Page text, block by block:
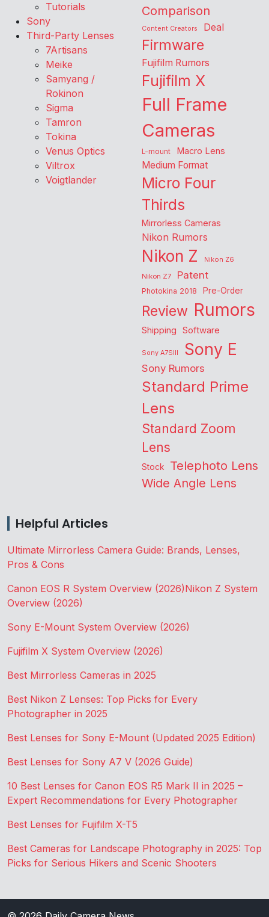
Tutorials
Sony
Third-Party Lenses
7Artisans
Meike
Samyang /
Rokinon
Sigma
Tamron
Tokina
Venus Optics
Viltrox
Voigtlander
Comparison
Content Creators Deal
Firmware
Fujifilm Rumors
Fujifilm X
Full Frame
Cameras
L-mount Macro Lens
Medium Format
Micro Four
Thirds
Mirrorless Cameras
Nikon Rumors
Nikon Z
Nikon Z6
Nikon Z7
Patent
Photokina 2018 Pre-Order
Review Rumors
Shipping Software
Sony A7SIII Sony E
Sony Rumors
Standard Prime
Lens
Standard Zoom
Lens
Stock Telephoto Lens
Wide Angle Lens
Helpful Articles
Ultimate Mirrorless Camera Guide: Brands, Lenses,
Pros & Cons
Canon EOS R System Overview (2026)Nikon Z System
Overview (2026)
Sony E-Mount System Overview (2026)
Fujifilm X System Overview (2026)
Best Mirrorless Cameras in 2025
Best Nikon Z Lenses: Top Picks for Every
Photographer in 2025
Best Lenses for Sony E-Mount (Updated 2025 Edition)
Best Lenses for Sony A7 V (2026 Guide)
10 Best Lenses for Canon EOS R5 Mark II in 2025 –
Expert Recommendations for Every Photographer
Best Lenses for Fujifilm X-T5
Best Cameras for Landscape Photography in 2025: Top
Picks for Serious Hikers and Scenic Shooters